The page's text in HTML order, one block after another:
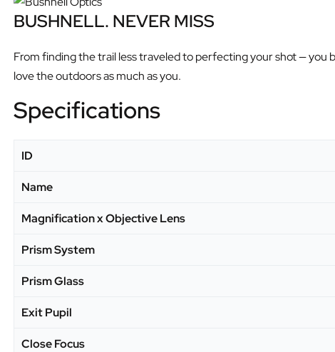
BUSHNELL. NEVER MISS
From finding the trail less traveled to perfecting your shot — you
love the outdoors as much as you.
Specifications
ID
Name
Magnification x Objective Lens
Prism System
Prism Glass
Exit Pupil
Close Focus